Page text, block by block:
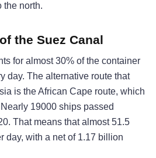
the north.
the Suez Canal
for almost 30% of the container
day. The alternative route that
is the African Cape route, which
19000 ships passed
That means that almost 51.5
day, with a net of 1.17 billion